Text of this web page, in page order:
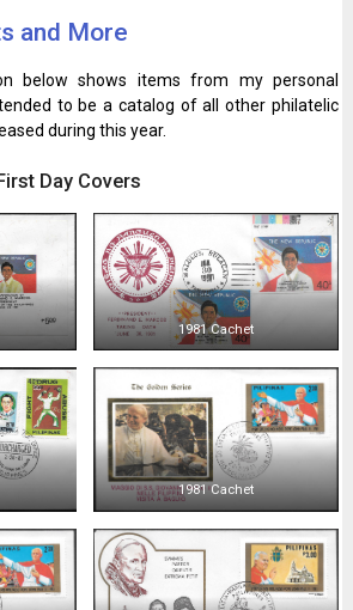
and More
below shows items from my personal
to be a catalog of all other philatelic
during this year.
Day Covers
1981 Cachet
1981 Cachet